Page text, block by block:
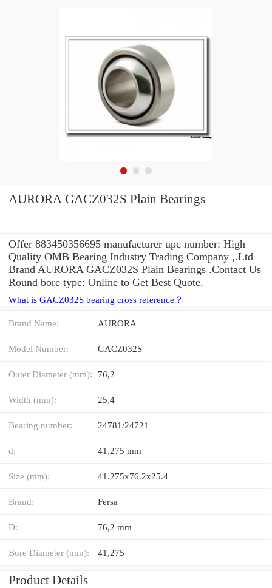
AURORA GACZ032S Plain Bearings
Offer 883450356695 manufacturer upc number: High
Quality OMB Bearing Industry Trading Company ,.Ltd
Brand AURORA GACZ032S Plain Bearings .Contact Us
Round bore type: Online to Get Best Quote.
What is GACZ032S bearing cross reference？
Brand Name: AURORA
Model Number: GACZ032S
Outer Diameter (mm): 76,2
Width (mm): 25,4
Bearing number: 24781/24721
d: 41,275 mm
Size (mm): 41.275x76.2x25.4
Brand: Fersa
D: 76,2 mm
Bore Diameter (mm): 41,275
Product Details